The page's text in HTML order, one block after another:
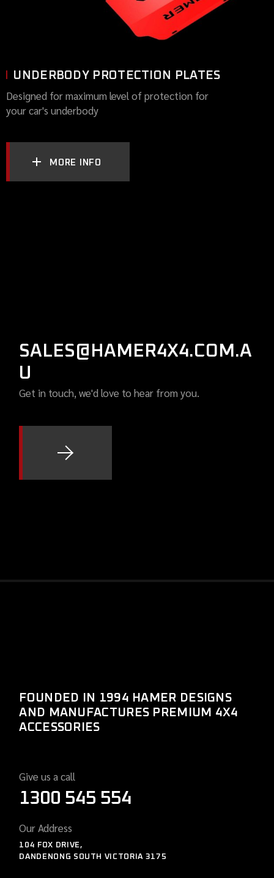
UNDERBODY PROTECTION PLATES
Designed for maximum level of protection for
your car's underbody
MORE INFO
SALES@HAMER4X4.COM.A
U
Get in touch, we'd love to hear from you.
FOUNDED IN 1994 HAMER DESIGNS
AND MANUFACTURES PREMIUM 4X4
ACCESSORIES
Give us a call
1300 545 554
Our Address
104 FOX DRIVE,
DANDENONG SOUTH VICTORIA 3175